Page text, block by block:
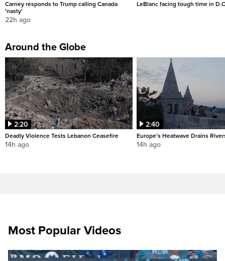
Carney responds to Trump calling Canada
'nasty'
22h ago
LeBlanc facing tough time in
Around the Globe
2:20
Deadly Violence Tests Lebanon Ceasefire
14h ago
2:40
Europe’s Heatwave Drains
14h ago
Most Popular Videos